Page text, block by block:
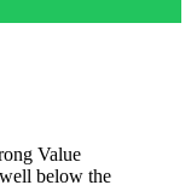
Value
below the